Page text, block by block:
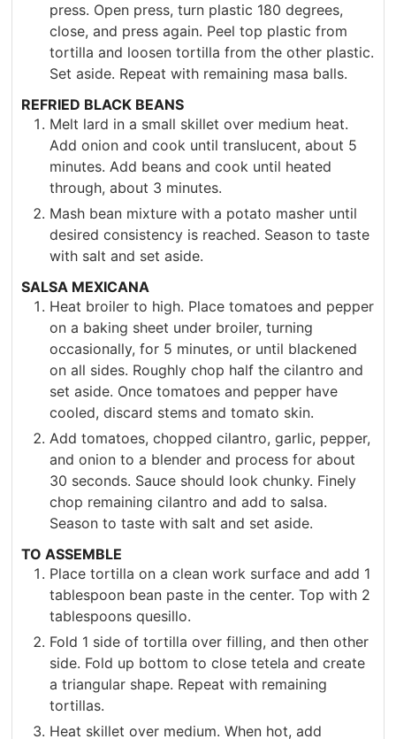
press. Open press, turn plastic 180 degrees,
close, and press again. Peel top plastic from
tortilla and loosen tortilla from the other plastic.
Set aside. Repeat with remaining masa balls.
REFRIED BLACK BEANS
Melt lard in a small skillet over medium heat.
Add onion and cook until translucent, about 5
minutes. Add beans and cook until heated
through, about 3 minutes.
Mash bean mixture with a potato masher until
desired consistency is reached. Season to taste
with salt and set aside.
SALSA MEXICANA
Heat broiler to high. Place tomatoes and pepper
on a baking sheet under broiler, turning
occasionally, for 5 minutes, or until blackened
on all sides. Roughly chop half the cilantro and
set aside. Once tomatoes and pepper have
cooled, discard stems and tomato skin.
Add tomatoes, chopped cilantro, garlic, pepper,
and onion to a blender and process for about
30 seconds. Sauce should look chunky. Finely
chop remaining cilantro and add to salsa.
Season to taste with salt and set aside.
TO ASSEMBLE
Place tortilla on a clean work surface and add 1
tablespoon bean paste in the center. Top with 2
tablespoons quesillo.
Fold 1 side of tortilla over filling, and then other
side. Fold up bottom to close tetela and create
a triangular shape. Repeat with remaining
tortillas.
Heat skillet over medium. When hot, add